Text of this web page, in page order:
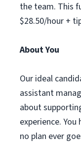
the team. This
$28.50/hour +
About You
Our ideal
assistant
about
experience.
no plan ever